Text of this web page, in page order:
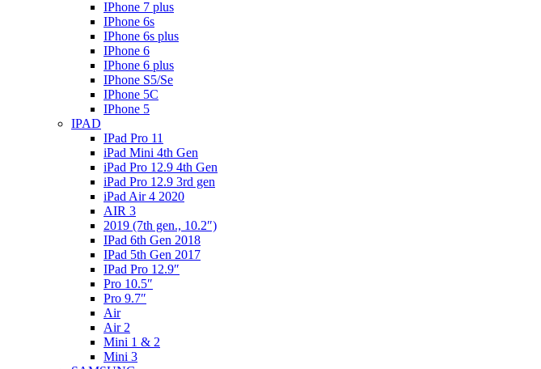
IPhone 7 plus
IPhone 6s
IPhone 6s plus
IPhone 6
IPhone 6 plus
IPhone S5/Se
IPhone 5C
IPhone 5
IPAD
IPad Pro 11
iPad Mini 4th Gen
iPad Pro 12.9 4th Gen
iPad Pro 12.9 3rd gen
iPad Air 4 2020
AIR 3
2019 (7th gen., 10.2″)
IPad 6th Gen 2018
IPad 5th Gen 2017
IPad Pro 12.9″
Pro 10.5″
Pro 9.7″
Air
Air 2
Mini 1 & 2
Mini 3